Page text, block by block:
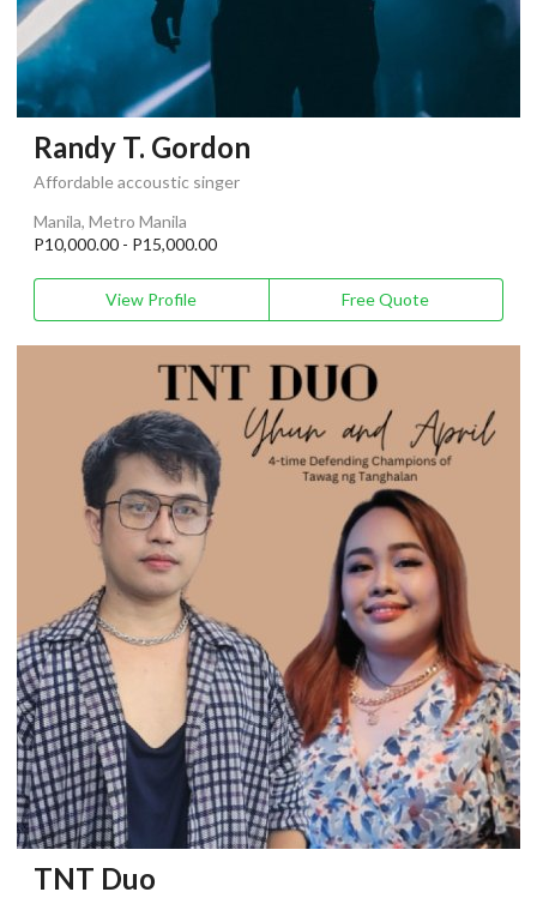
Randy T. Gordon
Affordable accoustic singer
Manila, Metro Manila
P10,000.00 - P15,000.00
View Profile Free Quote
TNT Duo